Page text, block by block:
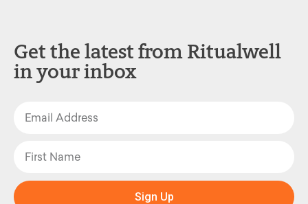
Get the latest from Ritualwell
in your inbox
Sign Up